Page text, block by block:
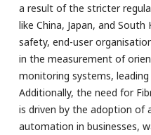
a result of the stricter
like China, Japan, and
safety, end-user
in the measurement of
monitoring systems,
Additionally, the need for
is driven by the adoption of
automation in businesses,